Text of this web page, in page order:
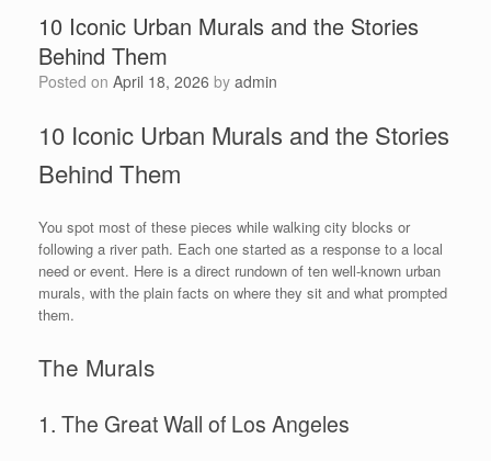
10 Iconic Urban Murals and the Stories
Behind Them
Posted on April 18, 2026 by admin
10 Iconic Urban Murals and the Stories
Behind Them
You spot most of these pieces while walking city blocks or
following a river path. Each one started as a response to a local
need or event. Here is a direct rundown of ten well-known urban
murals, with the plain facts on where they sit and what prompted
them.
The Murals
1. The Great Wall of Los Angeles